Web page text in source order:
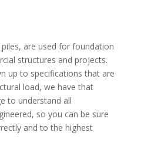
are used for foundation
structures and projects.
up to specifications that are
load, we have that
to understand all
so you can be sure
and to the highest